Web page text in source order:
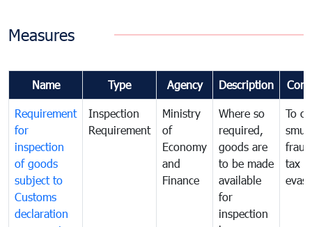
Measures
Name Type Agency Description
Requirement
for
inspection
of goods
subject to
Customs
declaration
Inspection
Requirement
Ministry
of
Economy
and
Finance
Where so
required,
goods are
to be made
available
for
inspection
To
tax